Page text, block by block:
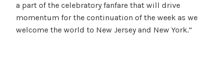
a part of the celebratory fanfare that will drive
momentum for the continuation of the week as we
welcome the world to New Jersey and New York.”